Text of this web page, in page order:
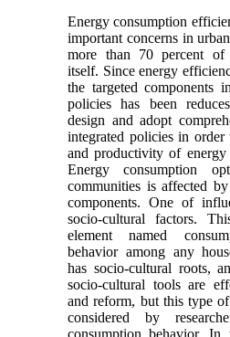
Energy consumption
important concerns in
more than 70 percent of
itself. Since energy
the targeted components
policies has been
design and adopt
integrated policies in
and productivity of
Energy consumption
communities is affected
components. One of
socio-cultural factors.
element named
behavior among any
has socio-cultural roots,
socio-cultural tools are
and reform, but this type
considered by